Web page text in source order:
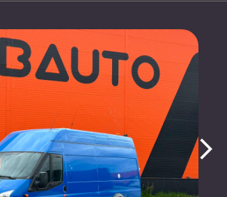
arrow_forward_ios